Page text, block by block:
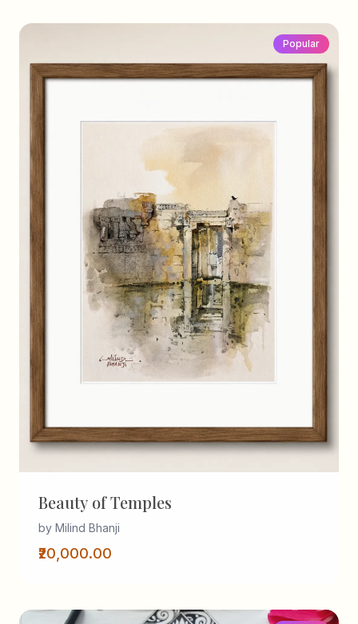
Popular
Beauty of Temples
by Milind Bhanji
₹20,000.00